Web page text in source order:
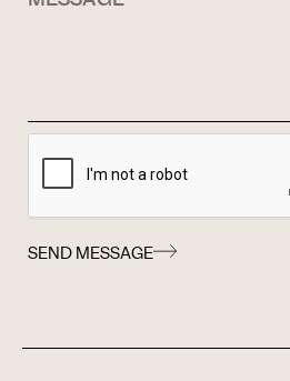
SEND MESSAGE